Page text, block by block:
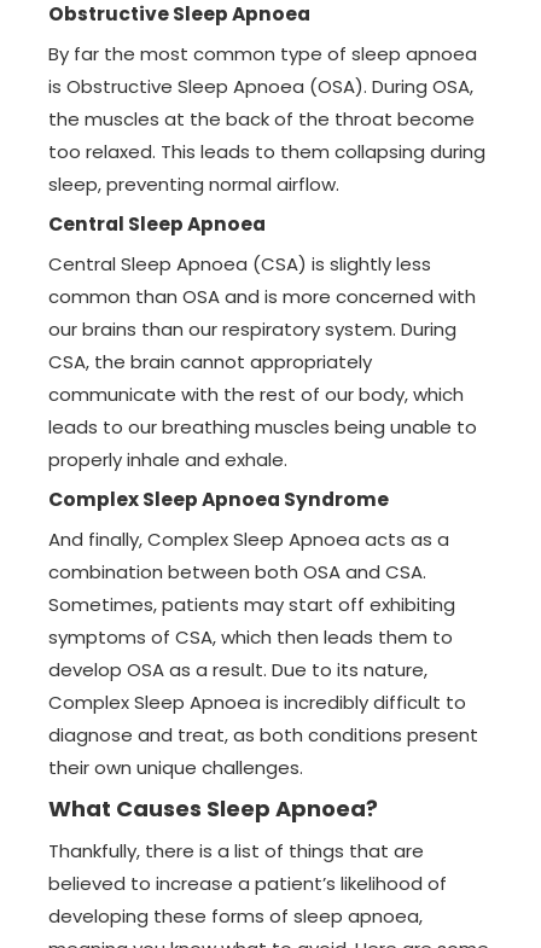
Obstructive Sleep Apnoea
By far the most common type of sleep apnoea
is Obstructive Sleep Apnoea (OSA). During OSA,
the muscles at the back of the throat become
too relaxed. This leads to them collapsing during
sleep, preventing normal airflow.
Central Sleep Apnoea
Central Sleep Apnoea (CSA) is slightly less
common than OSA and is more concerned with
our brains than our respiratory system. During
CSA, the brain cannot appropriately
communicate with the rest of our body, which
leads to our breathing muscles being unable to
properly inhale and exhale.
Complex Sleep Apnoea Syndrome
And finally, Complex Sleep Apnoea acts as a
combination between both OSA and CSA.
Sometimes, patients may start off exhibiting
symptoms of CSA, which then leads them to
develop OSA as a result. Due to its nature,
Complex Sleep Apnoea is incredibly difficult to
diagnose and treat, as both conditions present
their own unique challenges.
What Causes Sleep Apnoea?
Thankfully, there is a list of things that are
believed to increase a patient’s likelihood of
developing these forms of sleep apnoea,